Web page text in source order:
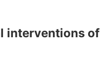
interventions of